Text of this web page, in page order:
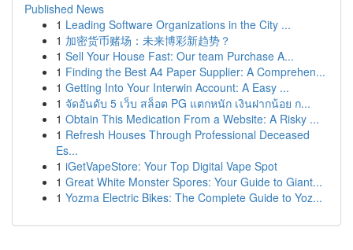
Published News
1 Leading Software Organizations in the City ...
1 加密货币赌场：未来博彩新趋势？
1 Sell Your House Fast: Our team Purchase A...
1 Finding the Best A4 Paper Supplier: A Comprehen...
1 Getting Into Your Interwin Account: A Easy ...
1 จัดอันดับ 5 เว็บ สล็อต PG แตกหนัก เงินฝากน้อย ก...
1 Obtain This Medication From a Website: A Risky ...
1 Refresh Houses Through Professional Deceased
Es...
1 iGetVapeStore: Your Top Digital Vape Spot
1 Great White Monster Spores: Your Guide to Giant...
1 Yozma Electric Bikes: The Complete Guide to Yoz...